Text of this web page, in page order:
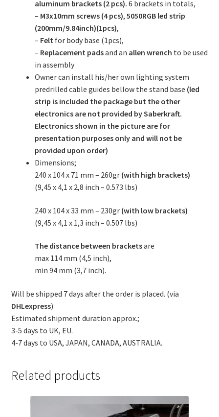
aluminum brackets (2 pcs). 6 brackets in totals,
– M3x10mm screws (4 pcs), 5050RGB led strip
(200mm/9.84inch)(1pcs),
– Feltfor body base (1pcs),
– Replacement padsand an allen wrench to be used
in assembly
Owner can install his/her own lighting system
predrilled cable guides bellow the stand base (led
strip is included the package but the other
electronics are not provided by Saberkraft.
Electronics shown in the picture are for
presentation purposes only and will not be
provided upon order)
Dimensions;
240 x 104 x 71 mm – 260gr (with high brackets)
(9,45 x 4,1 x 2,8 inch – 0.573 lbs)
240 x 104 x 33 mm – 230gr (with low brackets)
(9,45 x 4,1 x 1,3 inch – 0.507 lbs)
The distance between bracketsare
max 114 mm (4,5 inch),
min 94 mm (3,7 inch).
Will be shipped 7 days after the order is placed. (via
DHLexpress)
Estimated shipment duration approx.;
3-5 days to UK, EU.
4-7 days to USA, JAPAN, CANADA, AUSTRALIA.
Related products